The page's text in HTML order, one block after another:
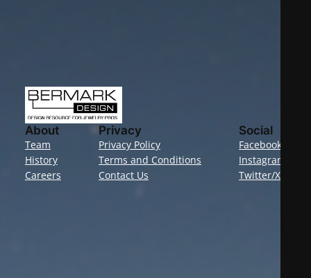
About
Team
History
Careers
Privacy
Privacy Policy
Terms and Conditions
Contact Us
Social
Facebook
Instagram
Twitter/X